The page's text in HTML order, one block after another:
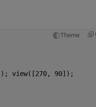
Theme
); view([270, 90]);